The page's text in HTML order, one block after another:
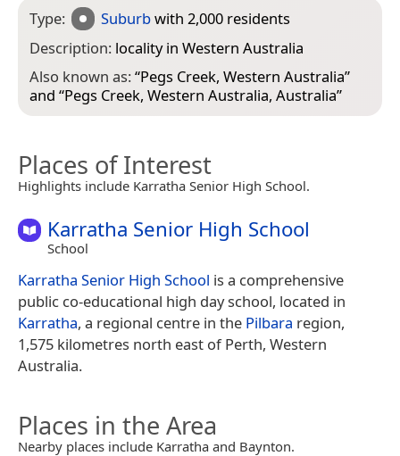
Type: Suburbwith 2,000 residents
Description: locality in Western Australia
Also known as:“Pegs Creek, Western Australia”
and “Pegs Creek, Western Australia, Australia”
Places of Interest
Highlights include Karratha Senior High School.
Karratha Senior High School
School
Karratha Senior High School is a comprehensive
public co-educational high day school, located in
Karratha, a regional centre in the Pilbara region,
1,575 kilometres north east of Perth, Western
Australia.
Places in the Area
Nearby places include Karratha and Baynton.